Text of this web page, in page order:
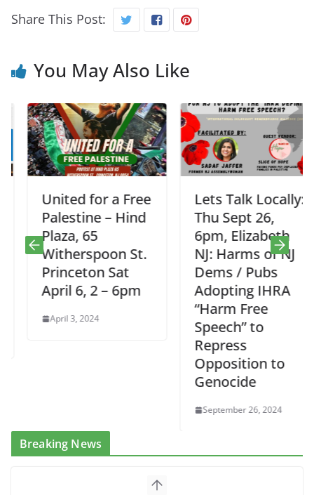
Share This Post:
You May Also Like
United for a Free
Palestine – Hind
Plaza, 65
Witherspoon St.
Princeton Sat
April 6, 2 – 6pm
April 3, 2024
Lets Talk Locally:
Thu Sept 26,
6pm, Elizabeth
NJ: Harms of NJ
Dems / Pubs
Adopting IHRA
“Harm Free
Speech” to
Repress
Opposition to
Genocide
September 26, 2024
Breaking News